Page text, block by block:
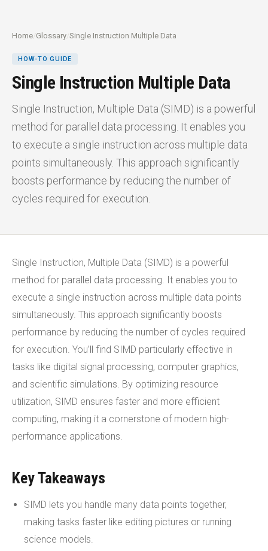
Home /Glossary /Single Instruction Multiple Data
HOW-TO GUIDE
Single Instruction Multiple Data
Single Instruction, Multiple Data (SIMD) is a powerful
method for parallel data processing. It enables you
to execute a single instruction across multiple data
points simultaneously. This approach significantly
boosts performance by reducing the number of
cycles required for execution.
Single Instruction, Multiple Data (SIMD) is a powerful
method for parallel data processing. It enables you to
execute a single instruction across multiple data points
simultaneously. This approach significantly boosts
performance by reducing the number of cycles required
for execution. You’ll find SIMD particularly effective in
tasks like digital signal processing, computer graphics,
and scientific simulations. By optimizing resource
utilization, SIMD ensures faster and more efficient
computing, making it a cornerstone of modern high-
performance applications.
Key Takeaways
SIMD lets you handle many data points together,
making tasks faster like editing pictures or running
science models.